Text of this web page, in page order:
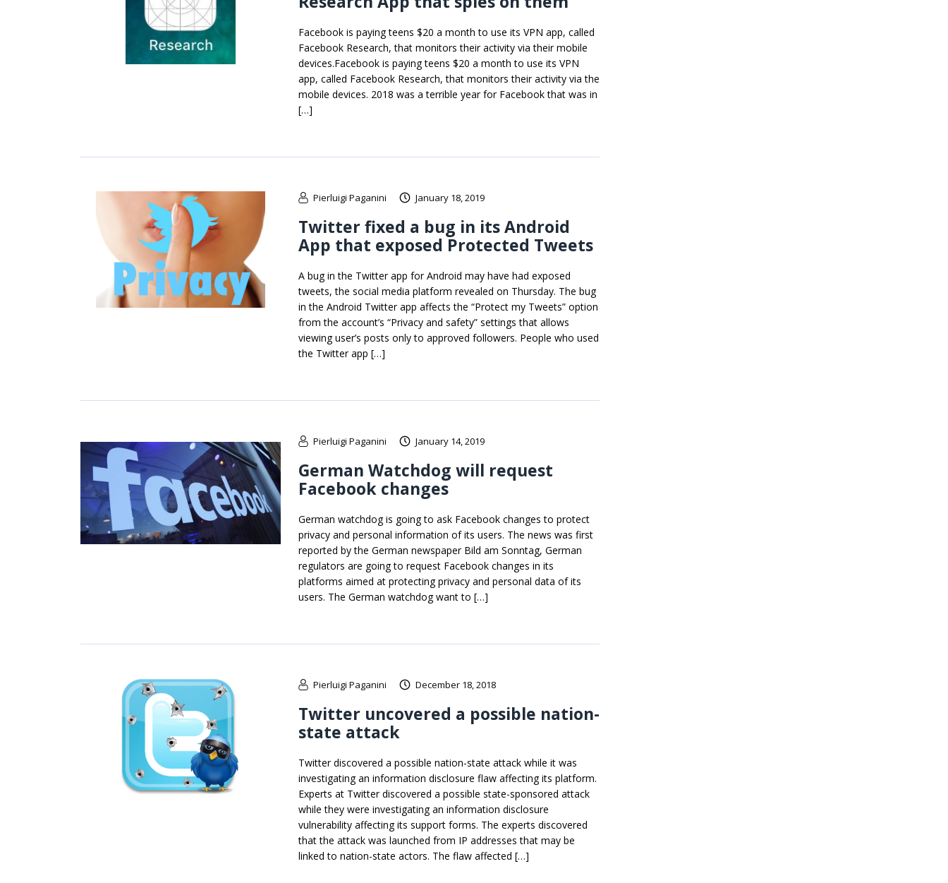
Facebook is paying teens $20 a month to use its VPN app, called
Facebook Research, that monitors their activity via their mobile
devices.Facebook is paying teens $20 a month to use its VPN
app, called Facebook Research, that monitors their activity via the
mobile devices. 2018 was a terrible year for Facebook that was in
[…]
Pierluigi Paganini January 18, 2019
Twitter fixed a bug in its Android
App that exposed Protected Tweets
A bug in the Twitter app for Android may have had exposed
tweets, the social media platform revealed on Thursday. The bug
in the Android Twitter app affects the “Protect my Tweets” option
from the account’s “Privacy and safety” settings that allows
viewing user’s posts only to approved followers. People who used
the Twitter app […]
Pierluigi Paganini January 14, 2019
German Watchdog will request
Facebook changes
German watchdog is going to ask Facebook changes to protect
privacy and personal information of its users. The news was first
reported by the German newspaper Bild am Sonntag, German
regulators are going to request Facebook changes in its
platforms aimed at protecting privacy and personal data of its
users. The German watchdog want to […]
Pierluigi Paganini December 18, 2018
Twitter uncovered a possible nation-
state attack
Twitter discovered a possible nation-state attack while it was
investigating an information disclosure flaw affecting its platform.
Experts at Twitter discovered a possible state-sponsored attack
while they were investigating an information disclosure
vulnerability affecting its support forms. The experts discovered
that the attack was launched from IP addresses that may be
linked to nation-state actors. The flaw affected […]